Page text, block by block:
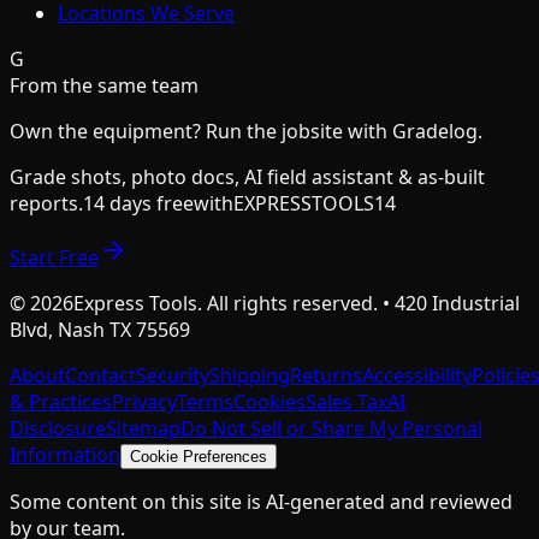
Locations We Serve
G
From the same team
Own the equipment? Run the jobsite with Gradelog.
Grade shots, photo docs, AI field assistant & as-built
reports.14 days freewithEXPRESSTOOLS14
Start Free
©2026Express Tools. All rights reserved. • 420 Industrial
Blvd, Nash TX 75569
AboutContactSecurityShippingReturnsAccessibilityPolicies
& PracticesPrivacyTermsCookiesSales TaxAI
DisclosureSitemapDo Not Sell or Share My Personal
Information Cookie Preferences
Some content on this site is AI-generated and reviewed
by our team.